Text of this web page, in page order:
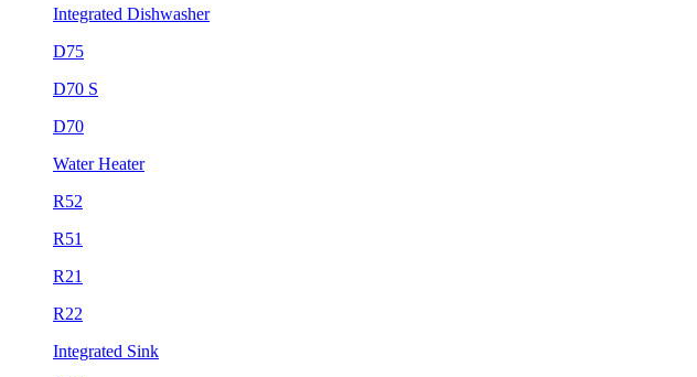
Integrated Dishwasher
D75
D70 S
D70
Water Heater
R52
R51
R21
R22
Integrated Sink